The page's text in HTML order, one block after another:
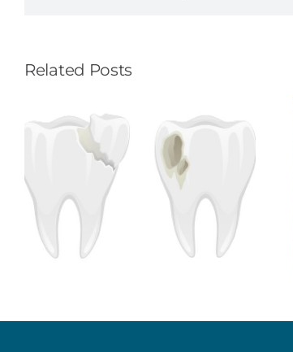
Related Posts
Root Surface Caries